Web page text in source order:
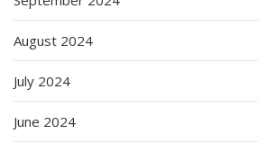
August 2024
July 2024
June 2024